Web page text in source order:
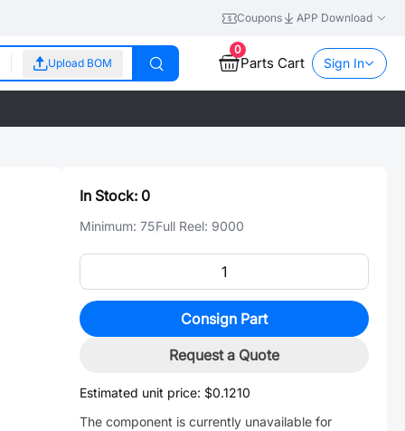
Coupons APP Download
Upload BOM
0
Parts Cart Sign In
In Stock: 0
Minimum: 75Full Reel: 9000
Consign Part
Request a Quote
Estimated unit price: $0.1210
The component is currently unavailable for